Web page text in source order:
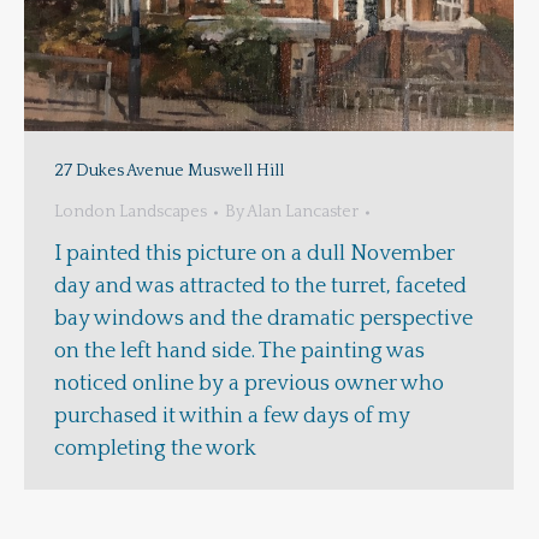
27 Dukes Avenue Muswell Hill
London Landscapes ByAlan Lancaster
I painted this picture on a dull November
day and was attracted to the turret, faceted
bay windows and the dramatic perspective
on the left hand side. The painting was
noticed online by a previous owner who
purchased it within a few days of my
completing the work